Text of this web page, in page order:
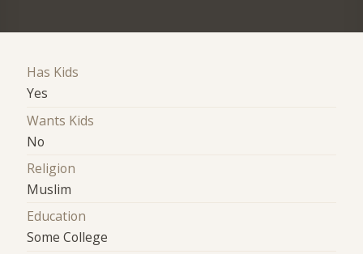
Has Kids
Yes
Wants Kids
No
Religion
Muslim
Education
Some College